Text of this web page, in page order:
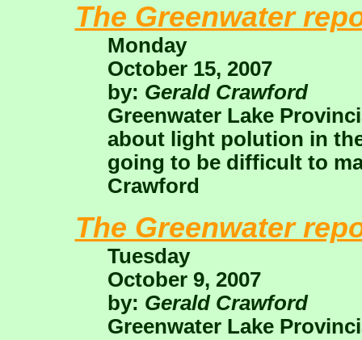
The Greenwater
Monday
October 15, 2007
by: Gerald Crawford
Greenwater Lake
about light polution in
going to be difficult to
Crawford
The Greenwater
Tuesday
October 9, 2007
by: Gerald Crawford
Greenwater Lake